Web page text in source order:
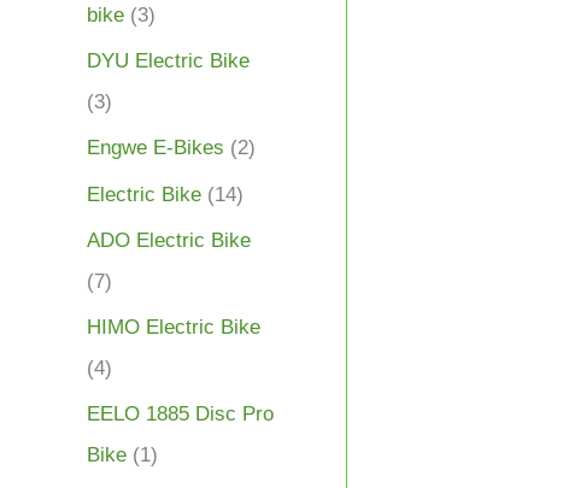
bike (3)
DYU Electric Bike
(3)
Engwe E-Bikes (2)
Electric Bike (14)
ADO Electric Bike
(7)
HIMO Electric Bike
(4)
EELO 1885 Disc Pro
Bike (1)